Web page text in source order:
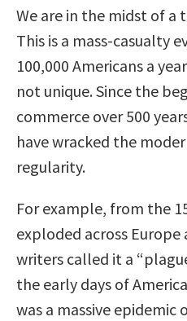
We are in the midst of a
This is a mass-casualty
100,000 Americans a
not unique. Since the
commerce over 500
have wracked the
regularity.
For example, from the
exploded across Europe
writers called it a
the early days of
was a massive epidemic